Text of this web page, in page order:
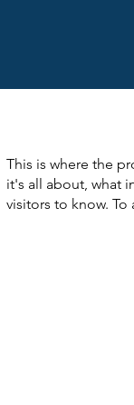
This is where the
it's all about, what
visitors to know.